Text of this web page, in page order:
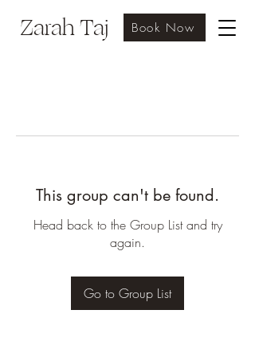
Zarah Taj Book Now
This group can't be found.
Head back to the Group List and try
again.
Go to Group List